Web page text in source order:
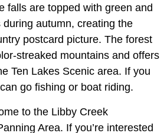
falls are topped with green and
autumn, creating the
postcard picture. The forest
streaked mountains and offers
Ten Lakes Scenic area. If you
go fishing or boat riding.
to the Libby Creek
Area. If you’re interested